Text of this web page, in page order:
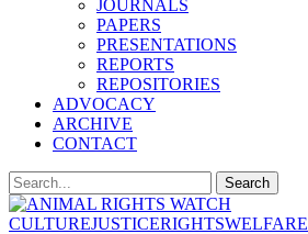
JOURNALS
PAPERS
PRESENTATIONS
REPORTS
REPOSITORIES
ADVOCACY
ARCHIVE
CONTACT
CULTUREJUSTICERIGHTSWELFARE